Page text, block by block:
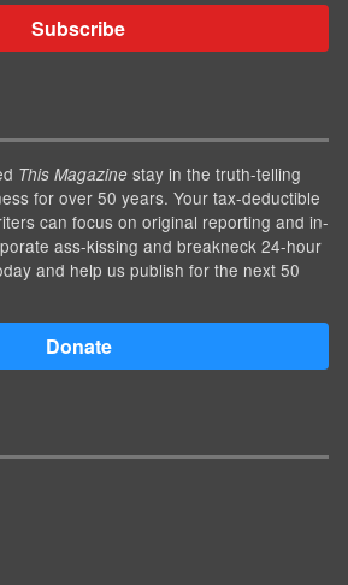
Subscribe
This Magazine stay in the truth-telling
for over 50 years. Your tax-deductible
can focus on original reporting and in-
ass-kissing and breakneck 24-hour
and help us publish for the next 50
Donate